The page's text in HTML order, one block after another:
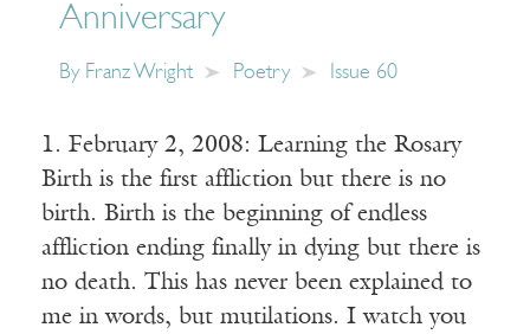
Anniversary
By Franz Wright Poetry Issue 60
1. February 2, 2008: Learning the Rosary
Birth is the first affliction but there is no
birth. Birth is the beginning of endless
affliction ending finally in dying but there is
no death. This has never been explained to
me in words, but mutilations. I watch you